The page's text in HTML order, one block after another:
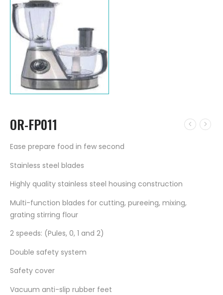
OR-FP011
Ease prepare food in few second
Stainless steel blades
Highly quality stainless steel housing construction
Multi-function blades for cutting, pureeing, mixing,
grating stirring flour
2 speeds: (Pules, 0, 1 and 2)
Double safety system
Safety cover
Vacuum anti-slip rubber feet